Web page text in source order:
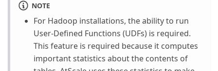
NOTE
For Hadoop installations, the ability to run
User-Defined Functions (UDFs) is required.
This feature is required because it computes
important statistics about the contents of